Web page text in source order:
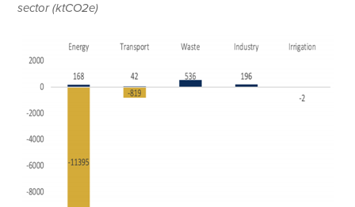
sector (ktCO2e)